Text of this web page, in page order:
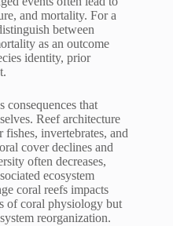
and mortality. For a
between
as an outcome
identity, prior
consequences that
Reef architecture
invertebrates, and
cover declines and
often decreases,
ecosystem
coral reefs impacts
of coral physiology but
reorganization.